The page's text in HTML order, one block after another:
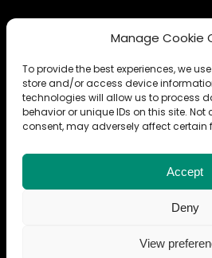
Manage Cookie
To provide the best experiences, we
store and/or access device
technologies will allow us to process
behavior or unique IDs on this site.
consent, may adversely affect certain
Accept
Deny
View
© Copyright 2024 Maciej
ORCID iD